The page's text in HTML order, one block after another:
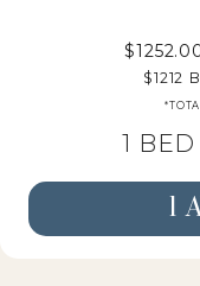
1212
1 BED
SEE 1